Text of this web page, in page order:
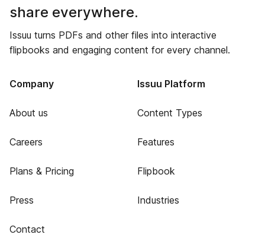
share everywhere.
Issuu turns PDFs and other files into interactive
flipbooks and engaging content for every channel.
Company
About us
Careers
Plans & Pricing
Press
Contact
Issuu Platform
Content Types
Features
Flipbook
Industries